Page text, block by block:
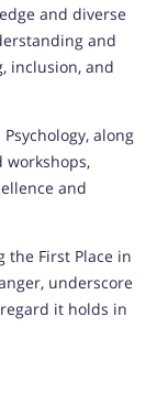
and diverse
and
inclusion, and
along
workshops,
and
the First Place in
underscore
it holds in